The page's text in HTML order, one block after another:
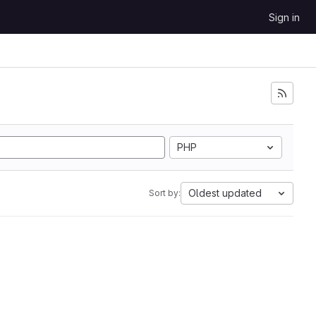
Sign in
PHP
Sort by: Oldest updated